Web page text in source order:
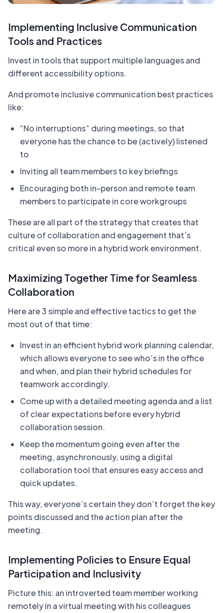
Implementing Inclusive Communication
Tools and Practices
Invest in tools that support multiple languages and
different accessibility options.
And promote inclusive communication best practices
like:
“No interruptions” during meetings, so that
everyone has the chance to be (actively) listened
to
Inviting all team members to key briefings
Encouraging both in-person and remote team
members to participate in core workgroups
These are all part of the strategy that creates that
culture of collaboration and engagement that’s
critical even so more in a hybrid work environment.
Maximizing Together Time for Seamless
Collaboration
Here are 3 simple and effective tactics to get the
most out of that time:
Invest in an efficient hybrid work planning calendar,
which allows everyone to see who’s in the office
and when, and plan their hybrid schedules for
teamwork accordingly.
Come up with a detailed meeting agenda and a list
of clear expectations before every hybrid
collaboration session.
Keep the momentum going even after the
meeting, asynchronously, using a digital
collaboration tool that ensures easy access and
quick updates.
This way, everyone’s certain they don’t forget the key
points discussed and the action plan after the
meeting.
Implementing Policies to Ensure Equal
Participation and Inclusivity
Picture this: an introverted team member working
remotely in a virtual meeting with his colleagues